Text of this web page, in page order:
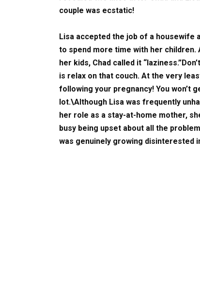
couple was ecstatic!
Lisa accepted the job of a
to spend more time with her
her kids, Chad called it
is relax on that couch. At the very
following your pregnancy! You won’t
lot.\Although Lisa was frequently
her role as a stay-at-home mother,
busy being upset about all the
was genuinely growing disinterested